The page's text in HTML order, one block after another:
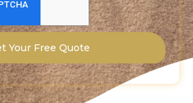
Your Free Quote